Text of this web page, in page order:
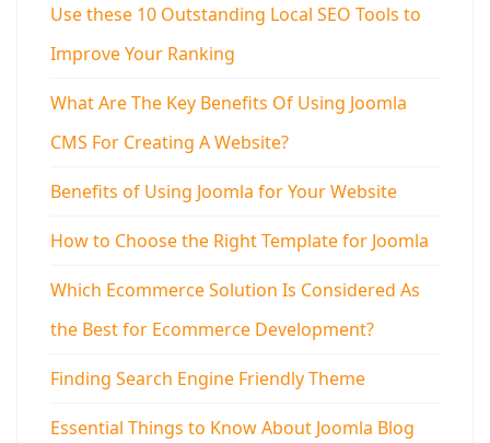
Use these 10 Outstanding Local SEO Tools to
Improve Your Ranking
What Are The Key Benefits Of Using Joomla
CMS For Creating A Website?
Benefits of Using Joomla for Your Website
How to Choose the Right Template for Joomla
Which Ecommerce Solution Is Considered As
the Best for Ecommerce Development?
Finding Search Engine Friendly Theme
Essential Things to Know About Joomla Blog